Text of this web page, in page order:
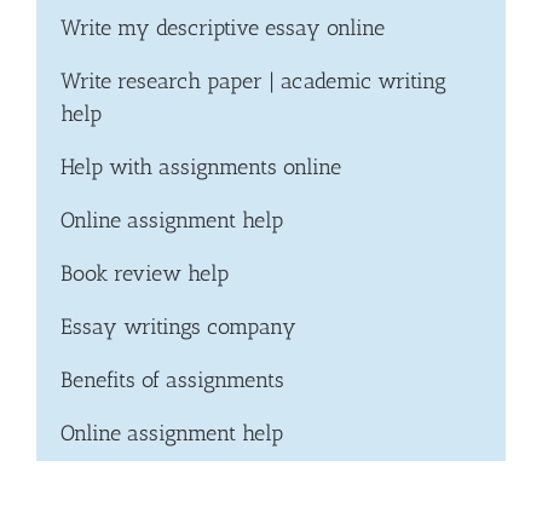
Write my descriptive essay online
Write research paper | academic writing
help
Help with assignments online
Online assignment help
Book review help
Essay writings company
Benefits of assignments
Online assignment help